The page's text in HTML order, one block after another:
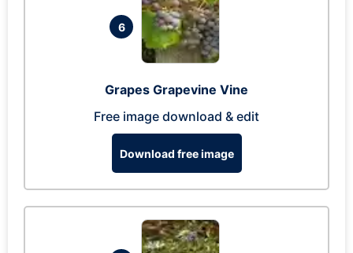
6
Grapes Grapevine Vine
Free image download & edit
Download free image